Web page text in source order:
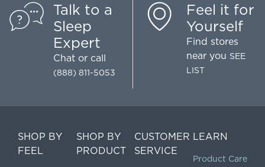
Talk to a
Sleep
Expert
Chat or call
(888) 811-5053
Feel it for
Yourself
Find stores
near you SEE
LIST
SHOP BY
FEEL
SHOP BY
PRODUCT
CUSTOMER
SERVICE
LEARN
Product Care